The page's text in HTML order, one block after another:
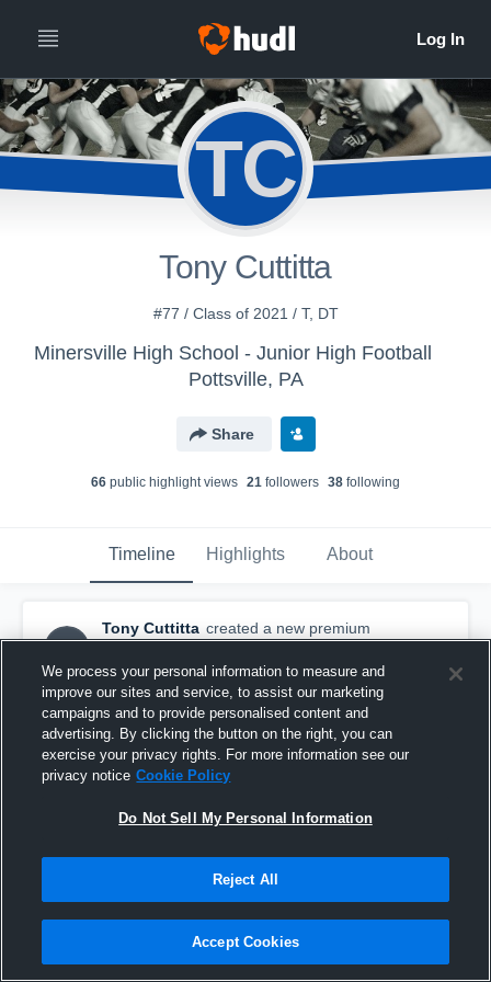
TC
Tony Cuttitta
#77 / Class of 2021 / T, DT
Minersville High School - Junior High Football
Pottsville, PA
Share
66 public highlight views 21 followers 38 following
Timeline Highlights About
Tony Cuttitta created a new premium
highlight.
October 30th, 2015
We process your personal information to measure and
improve our sites and service, to assist our marketing
campaigns and to provide personalised content and
advertising. By clicking the button on the right, you can
exercise your privacy rights. For more information see our
privacy notice Cookie Policy
Do Not Sell My Personal Information
Reject All
Accept Cookies